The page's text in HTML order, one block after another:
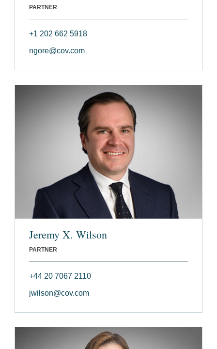
PARTNER
+1 202 662 5918
ngore@cov.com
Jeremy X. Wilson
PARTNER
+44 20 7067 2110
jwilson@cov.com